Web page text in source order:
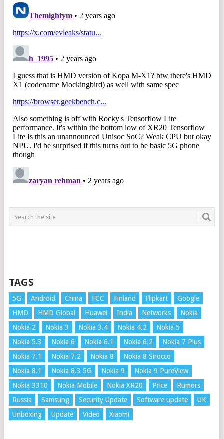
TAGS
5G Android China FCC Finland Flipkart
Google
HMD
HMD Global Huawei India Networks
Nokia
Nokia 2
Nokia 3 Nokia 3.4 Nokia 4.2
Nokia 5
Nokia 5.3
Nokia 6 Nokia 6.1 Nokia 6.2
Nokia 7 Plus
Nokia 7.1
Nokia 7.2 Nokia 8
Nokia 8 Sirocco
Nokia 8.1
Nokia 8.3 5G Nokia 9
Nokia 9 PureView
Nokia 3310
Nokia Mobile Nokia XR20 Price
Rumors
Russia
Samsung Security Update Software update
UK
Unboxing
Update Video Xiaomi